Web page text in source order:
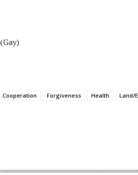
(Gay)
Cooperation Forgiveness Health Land/